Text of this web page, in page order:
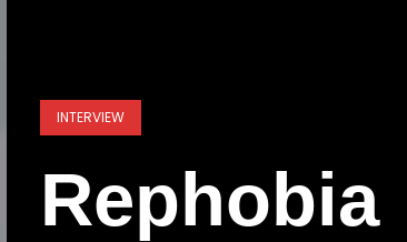
INTERVIEW
Rephobia